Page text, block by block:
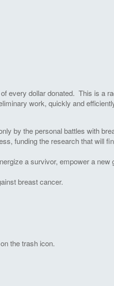
every dollar donated. This is a
work, quickly and
by the personal battles with
funding the research that will
a survivor, empower a new
breast cancer.
the trash icon.